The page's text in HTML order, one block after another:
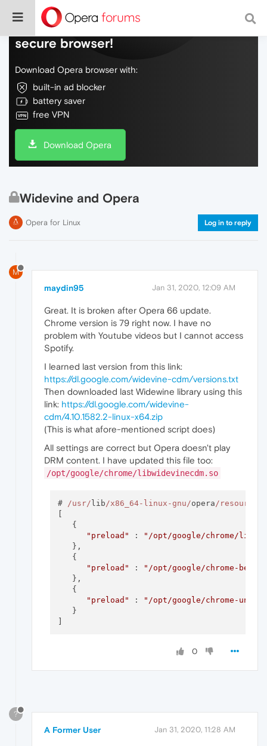
Do more on the web, with a fast and
secure browser!
Download Opera browser with:
built-in ad blocker
battery saver
free VPN
Download Opera
Widevine and Opera
Opera for Linux Log in to reply
M
maydin95 Jan 31, 2020, 12:09 AM
Great. It is broken after Opera 66 update.
Chrome version is 79 right now. I have no
problem with Youtube videos but I cannot access
Spotify.
I learned last version from this link:
https://dl.google.com/widevine-cdm/versions.txt
Then downloaded last Widewine library using this
link: https://dl.google.com/widevine-
cdm/4.10.1582.2-linux-x64.zip
(This is what afore-mentioned script does)
All settings are correct but Opera doesn't play
DRM content. I have updated this file too:
/opt/google/chrome/libwidevinecdm.so
# /usr/ lib/x86_64-linux-gnu/opera/resources/
   {
"preload" :
"/opt/google/chrome/
   },
   {
"preload" :
"/opt/google/chrome-beta/
   },
   {
"preload" :
"/opt/google/chrome-
   }
0
?
A Former User Jan 31, 2020, 11:28 AM